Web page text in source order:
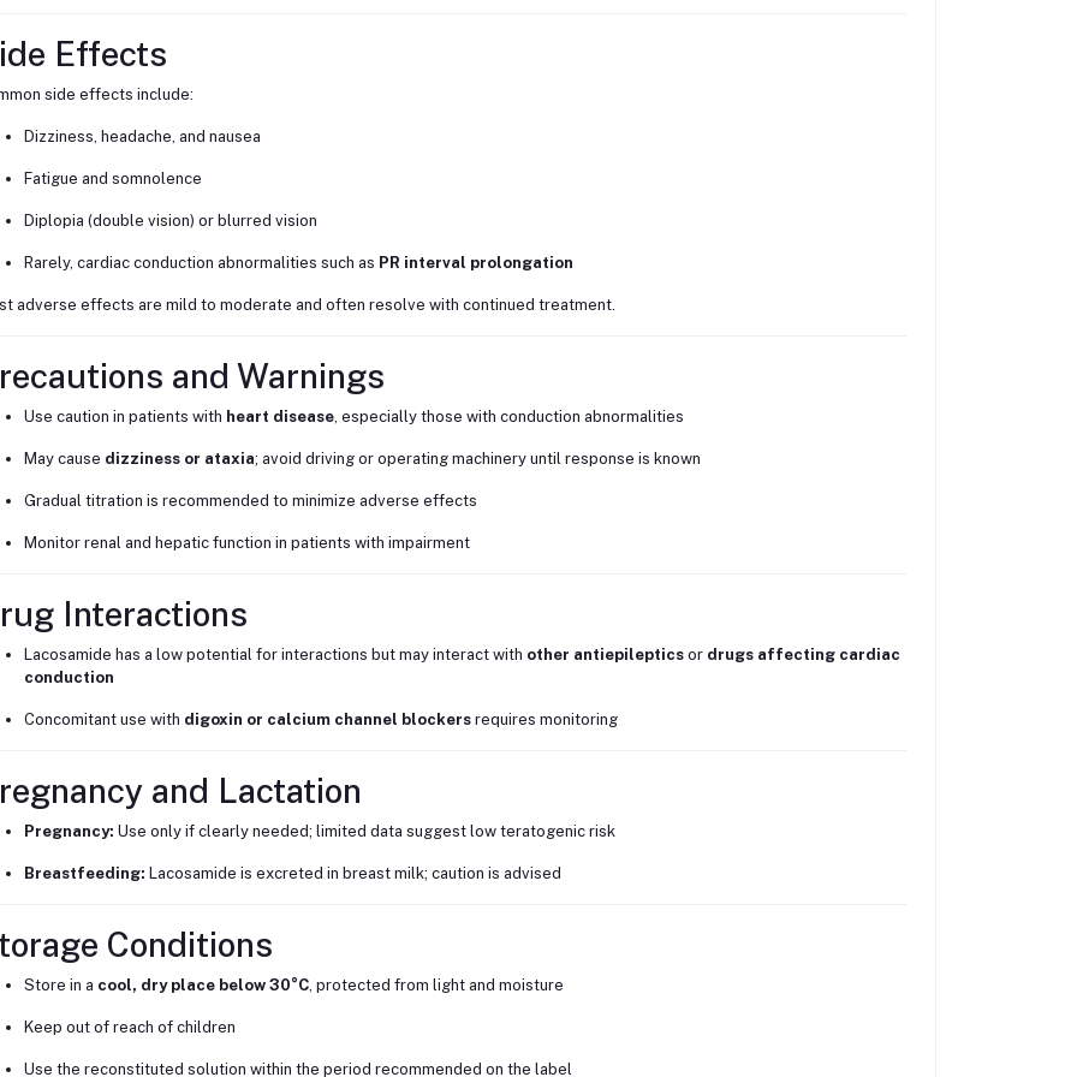
Effects
side effects include:
Dizziness, headache, and nausea
Fatigue and somnolence
Diplopia (double vision) or blurred vision
Rarely, cardiac conduction abnormalities such as PR interval prolongation
adverse effects are mild to moderate and often resolve with continued treatment.
and Warnings
Use caution in patients with heart disease, especially those with conduction abnormalities
May cause dizziness or ataxia; avoid driving or operating machinery until response is known
Gradual titration is recommended to minimize adverse effects
Monitor renal and hepatic function in patients with impairment
Interactions
Lacosamide has a low potential for interactions but may interact with other antiepilepticsor drugs affecting cardiac
conduction
Concomitant use with digoxin or calcium channel blockersrequires monitoring
and Lactation
Pregnancy: Use only if clearly needed; limited data suggest low teratogenic risk
Breastfeeding: Lacosamide is excreted in breast milk; caution is advised
Conditions
Store in a cool, dry place below 30°C, protected from light and moisture
Keep out of reach of children
Use the reconstituted solution within the period recommended on the label